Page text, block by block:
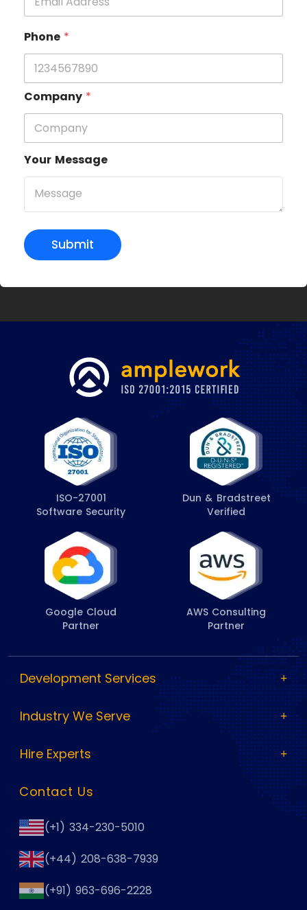
Phone *
Company *
Your Message
Submit
ISO-27001
Software Security
Dun & Bradstreet
Verified
Google Cloud
Partner
AWS Consulting
Partner
Development Services
Industry We Serve
Hire Experts
Contact Us
(+1) 334-230-5010
(+44) 208-638-7939
(+91) 963-696-2228